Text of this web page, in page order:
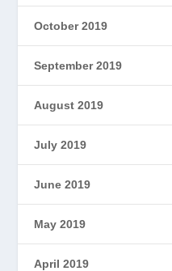
October 2019
September 2019
August 2019
July 2019
June 2019
May 2019
April 2019